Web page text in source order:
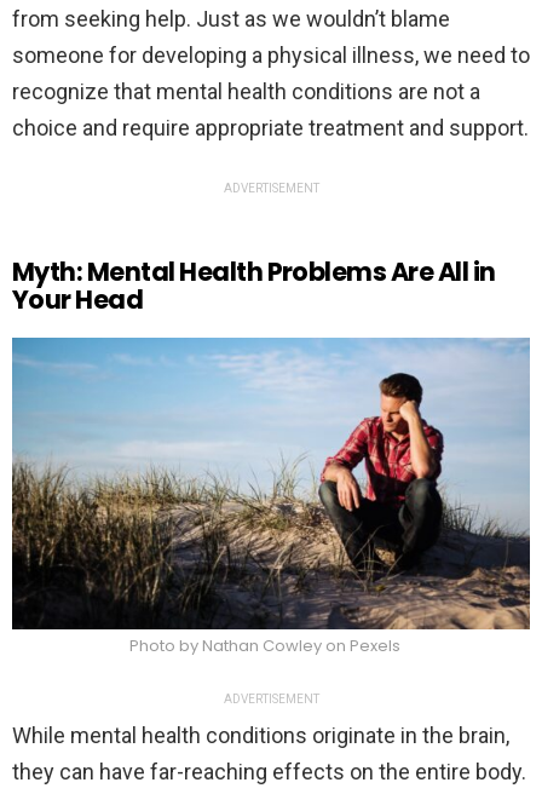
from seeking help. Just as we wouldn’t blame
someone for developing a physical illness, we need to
recognize that mental health conditions are not a
choice and require appropriate treatment and support.
ADVERTISEMENT
Myth: Mental Health Problems Are All in
Your Head
Photo by Nathan Cowley on Pexels
ADVERTISEMENT
While mental health conditions originate in the brain,
they can have far-reaching effects on the entire body.